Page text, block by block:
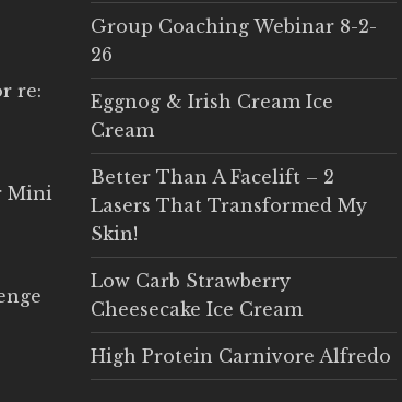
re:
Mini
Group Coaching Webinar 8-2-
26
Eggnog & Irish Cream Ice
Cream
Better Than A Facelift – 2
Lasers That Transformed My
Skin!
Low Carb Strawberry
Cheesecake Ice Cream
High Protein Carnivore Alfredo